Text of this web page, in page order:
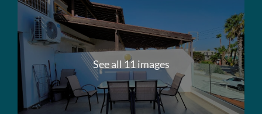
See all 11 images